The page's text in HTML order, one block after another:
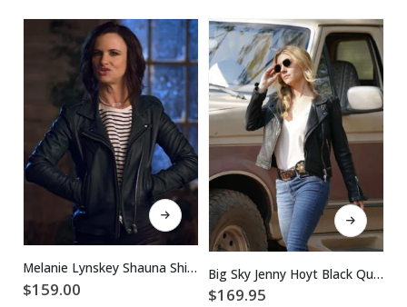
This product has multiple variants. The options may be chosen on the product page
Melanie Lynskey Shauna Shipman Yellowjackets Leather Jacket
$159.00
This product has multiple variants. The options may be chosen on the product page
Big Sky Jenny Hoyt Black Quilted Leather Jacket
$169.95